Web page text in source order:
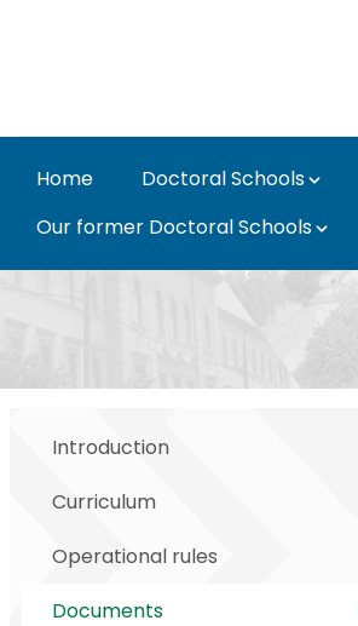
Home Doctoral Schools
Our former Doctoral Schools
Documents -
Introduction
Curriculum
Operational rules
Documents